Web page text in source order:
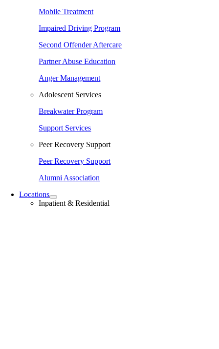
Mobile Treatment
Impaired Driving Program
Second Offender Aftercare
Partner Abuse Education
Anger Management
Adolescent Services
Breakwater Program
Support Services
Peer Recovery Support
Peer Recovery Support
Alumni Association
Locations
Inpatient & Residential